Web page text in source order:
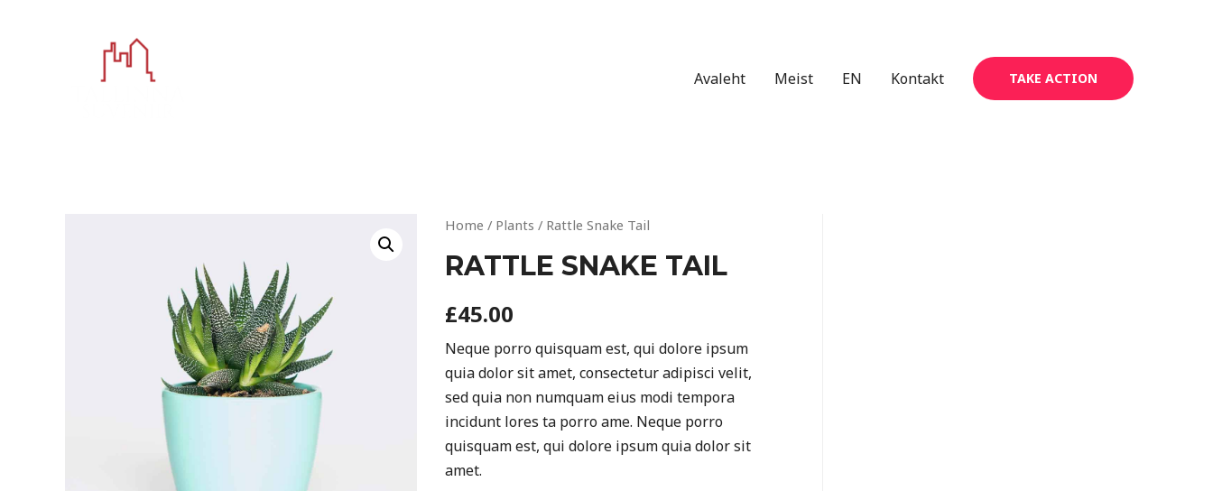
Avaleht Meist EN Kontakt TAKE ACTION
Home / Plants / Rattle Snake Tail
RATTLE SNAKE TAIL
£45.00
Neque porro quisquam est, qui dolore ipsum
quia dolor sit amet, consectetur adipisci velit,
sed quia non numquam eius modi tempora
incidunt lores ta porro ame. Neque porro
quisquam est, qui dolore ipsum quia dolor sit
amet.